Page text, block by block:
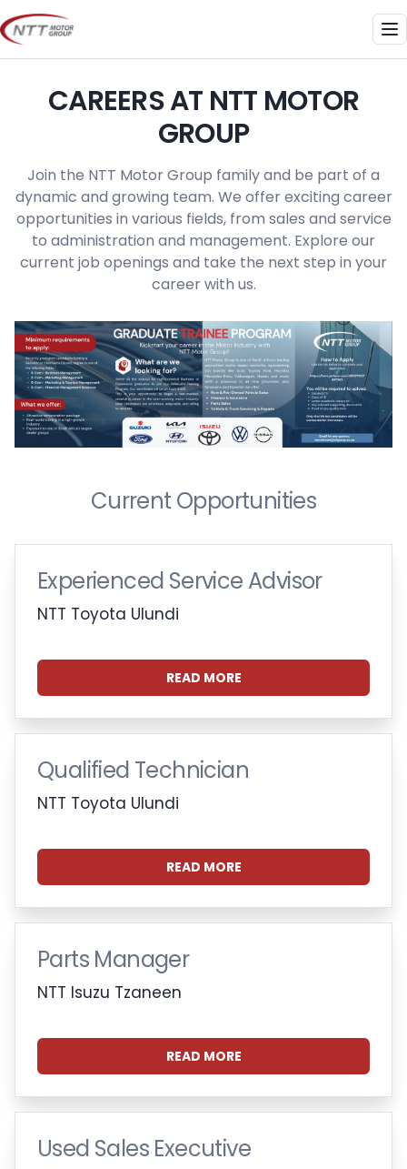
Skip
to
content
CAREERS AT NTT MOTOR
GROUP
Join the NTT Motor Group family and be part of a
dynamic and growing team. We offer exciting career
opportunities in various fields, from sales and service
to administration and management. Explore our
current job openings and take the next step in your
career with us.
Current Opportunities
Experienced Service Advisor
NTT Toyota Ulundi
READ MORE
Qualified Technician
NTT Toyota Ulundi
READ MORE
Parts Manager
NTT Isuzu Tzaneen
READ MORE
Used Sales Executive